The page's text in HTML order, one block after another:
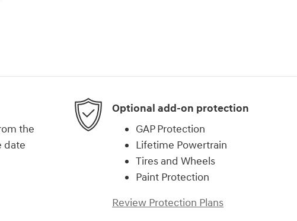
the
date
Optional add-on protection
GAP Protection
Lifetime Powertrain
Tires and Wheels
Paint Protection
Review Protection Plans